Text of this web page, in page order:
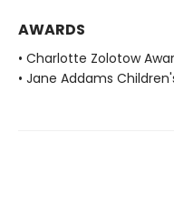
AWARDS
• Charlotte Zolotow
• Jane Addams